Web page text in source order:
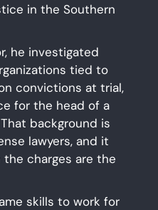
in the Southern
he investigated
tied to
convictions at trial,
for the head of a
background is
lawyers, and it
charges are the
skills to work for